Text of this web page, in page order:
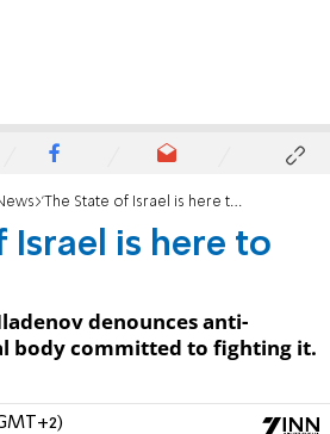
'The State of Israel is here to stay'
Israel is here to
denounces anti-
body committed to fighting it.